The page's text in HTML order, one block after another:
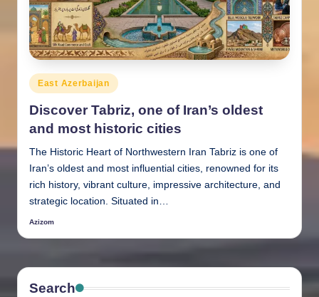
Posted
in
East Azerbaijan
Discover Tabriz, one of Iran’s oldest
and most historic cities
The Historic Heart of Northwestern Iran Tabriz is one of
Iran’s oldest and most influential cities, renowned for its
rich history, vibrant culture, impressive architecture, and
strategic location. Situated in…
Posted
Azizom
Search